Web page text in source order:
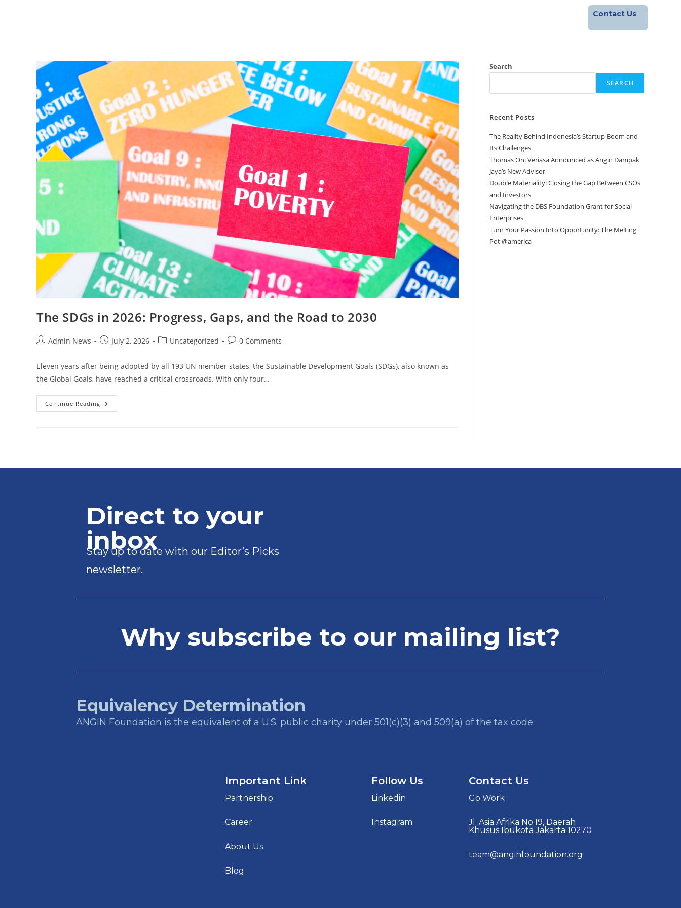
Contact Us
The SDGs in 2026: Progress, Gaps, and the Road to 2030
Admin News July 2, 2026 Uncategorized 0 Comments
Eleven years after being adopted by all 193 UN member states, the Sustainable Development Goals (SDGs), also known as
the Global Goals, have reached a critical crossroads. With only four…
Continue Reading
Search
SEARCH
Recent Posts
The Reality Behind Indonesia’s Startup Boom and
Its Challenges
Thomas Oni Veriasa Announced as Angin Dampak
Jaya’s New Advisor
Double Materiality: Closing the Gap Between CSOs
and Investors
Navigating the DBS Foundation Grant for Social
Enterprises
Turn Your Passion Into Opportunity: The Melting
Pot @america
Direct to your
inbox
Stay up to date with our Editor’s Picks
newsletter.
Why subscribe to our mailing list?
Equivalency Determination
ANGIN Foundation is the equivalent of a U.S. public charity under 501(c)(3) and 509(a) of the tax code.
Important Link
Partnership
Career
About Us
Blog
Follow Us
Linkedin
Instagram
Contact Us
Go Work
Jl. Asia Afrika No.19, Daerah
Khusus Ibukota Jakarta 10270
team@anginfoundation.org